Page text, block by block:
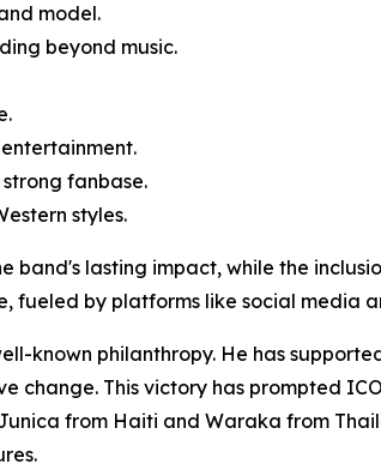
model.
beyond music.
fanbase.
styles.
band's lasting impact, while the
fueled by platforms like social media
known philanthropy. He has
change. This victory has prompted
from Haiti and Waraka from